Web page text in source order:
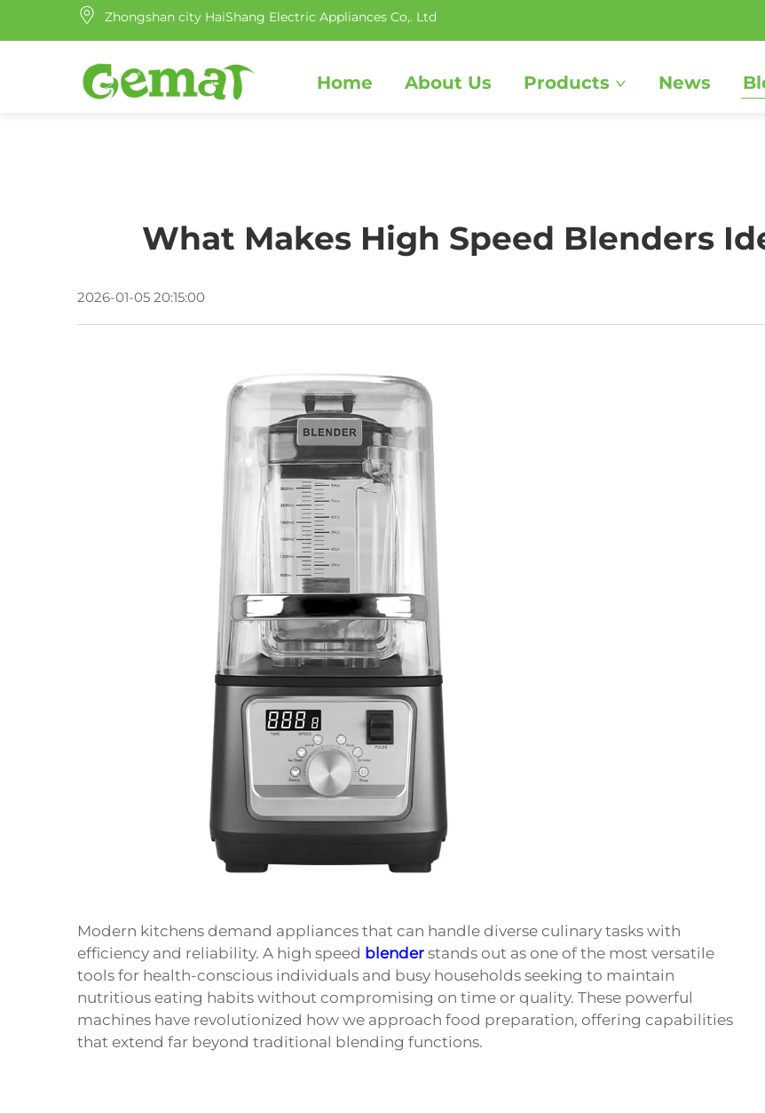
Zhongshan city HaiShang Electric Appliances Co,. Ltd
Home About Us Products News
What Makes High Speed Blenders
2026-01-05 20:15:00
Modern kitchens demand appliances that can handle diverse culinary tasks with
efficiency and reliability. A high speed blender stands out as one of the most versatile
tools for health-conscious individuals and busy households seeking to maintain
nutritious eating habits without compromising on time or quality. These powerful
machines have revolutionized how we approach food preparation, offering capabilities
that extend far beyond traditional blending functions.